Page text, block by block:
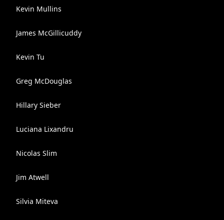
Kevin Mullins
James McGillicuddy
Kevin Tu
Greg McDouglas
Hillary Sieber
Luciana Lixandru
Nicolas Slim
Jim Atwell
Silvia Miteva